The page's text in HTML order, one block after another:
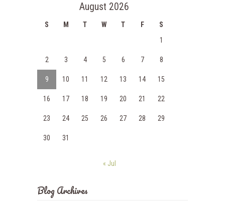
August 2026
S M T W T F
S
1
2 3 4 5 6 7 8
9 10 11 12 13 14 15
16 17 18 19 20 21 22
23 24 25 26 27 28 29
30 31
« Jul
Blog Archives